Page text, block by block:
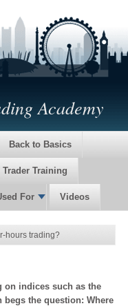
Academy
Back to Basics
Trader Training
For Videos
hours trading?
on indices such as the
begs the question: Where